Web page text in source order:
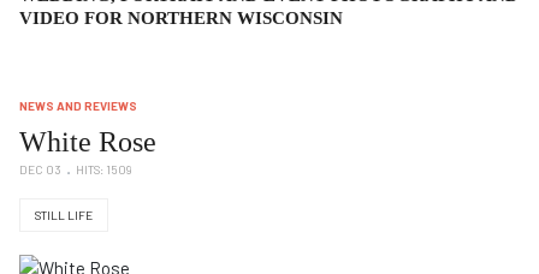
VIDEO FOR NORTHERN WISCONSIN
NEWS AND REVIEWS
White Rose
DEC 03 HITS: 1509
STILL LIFE